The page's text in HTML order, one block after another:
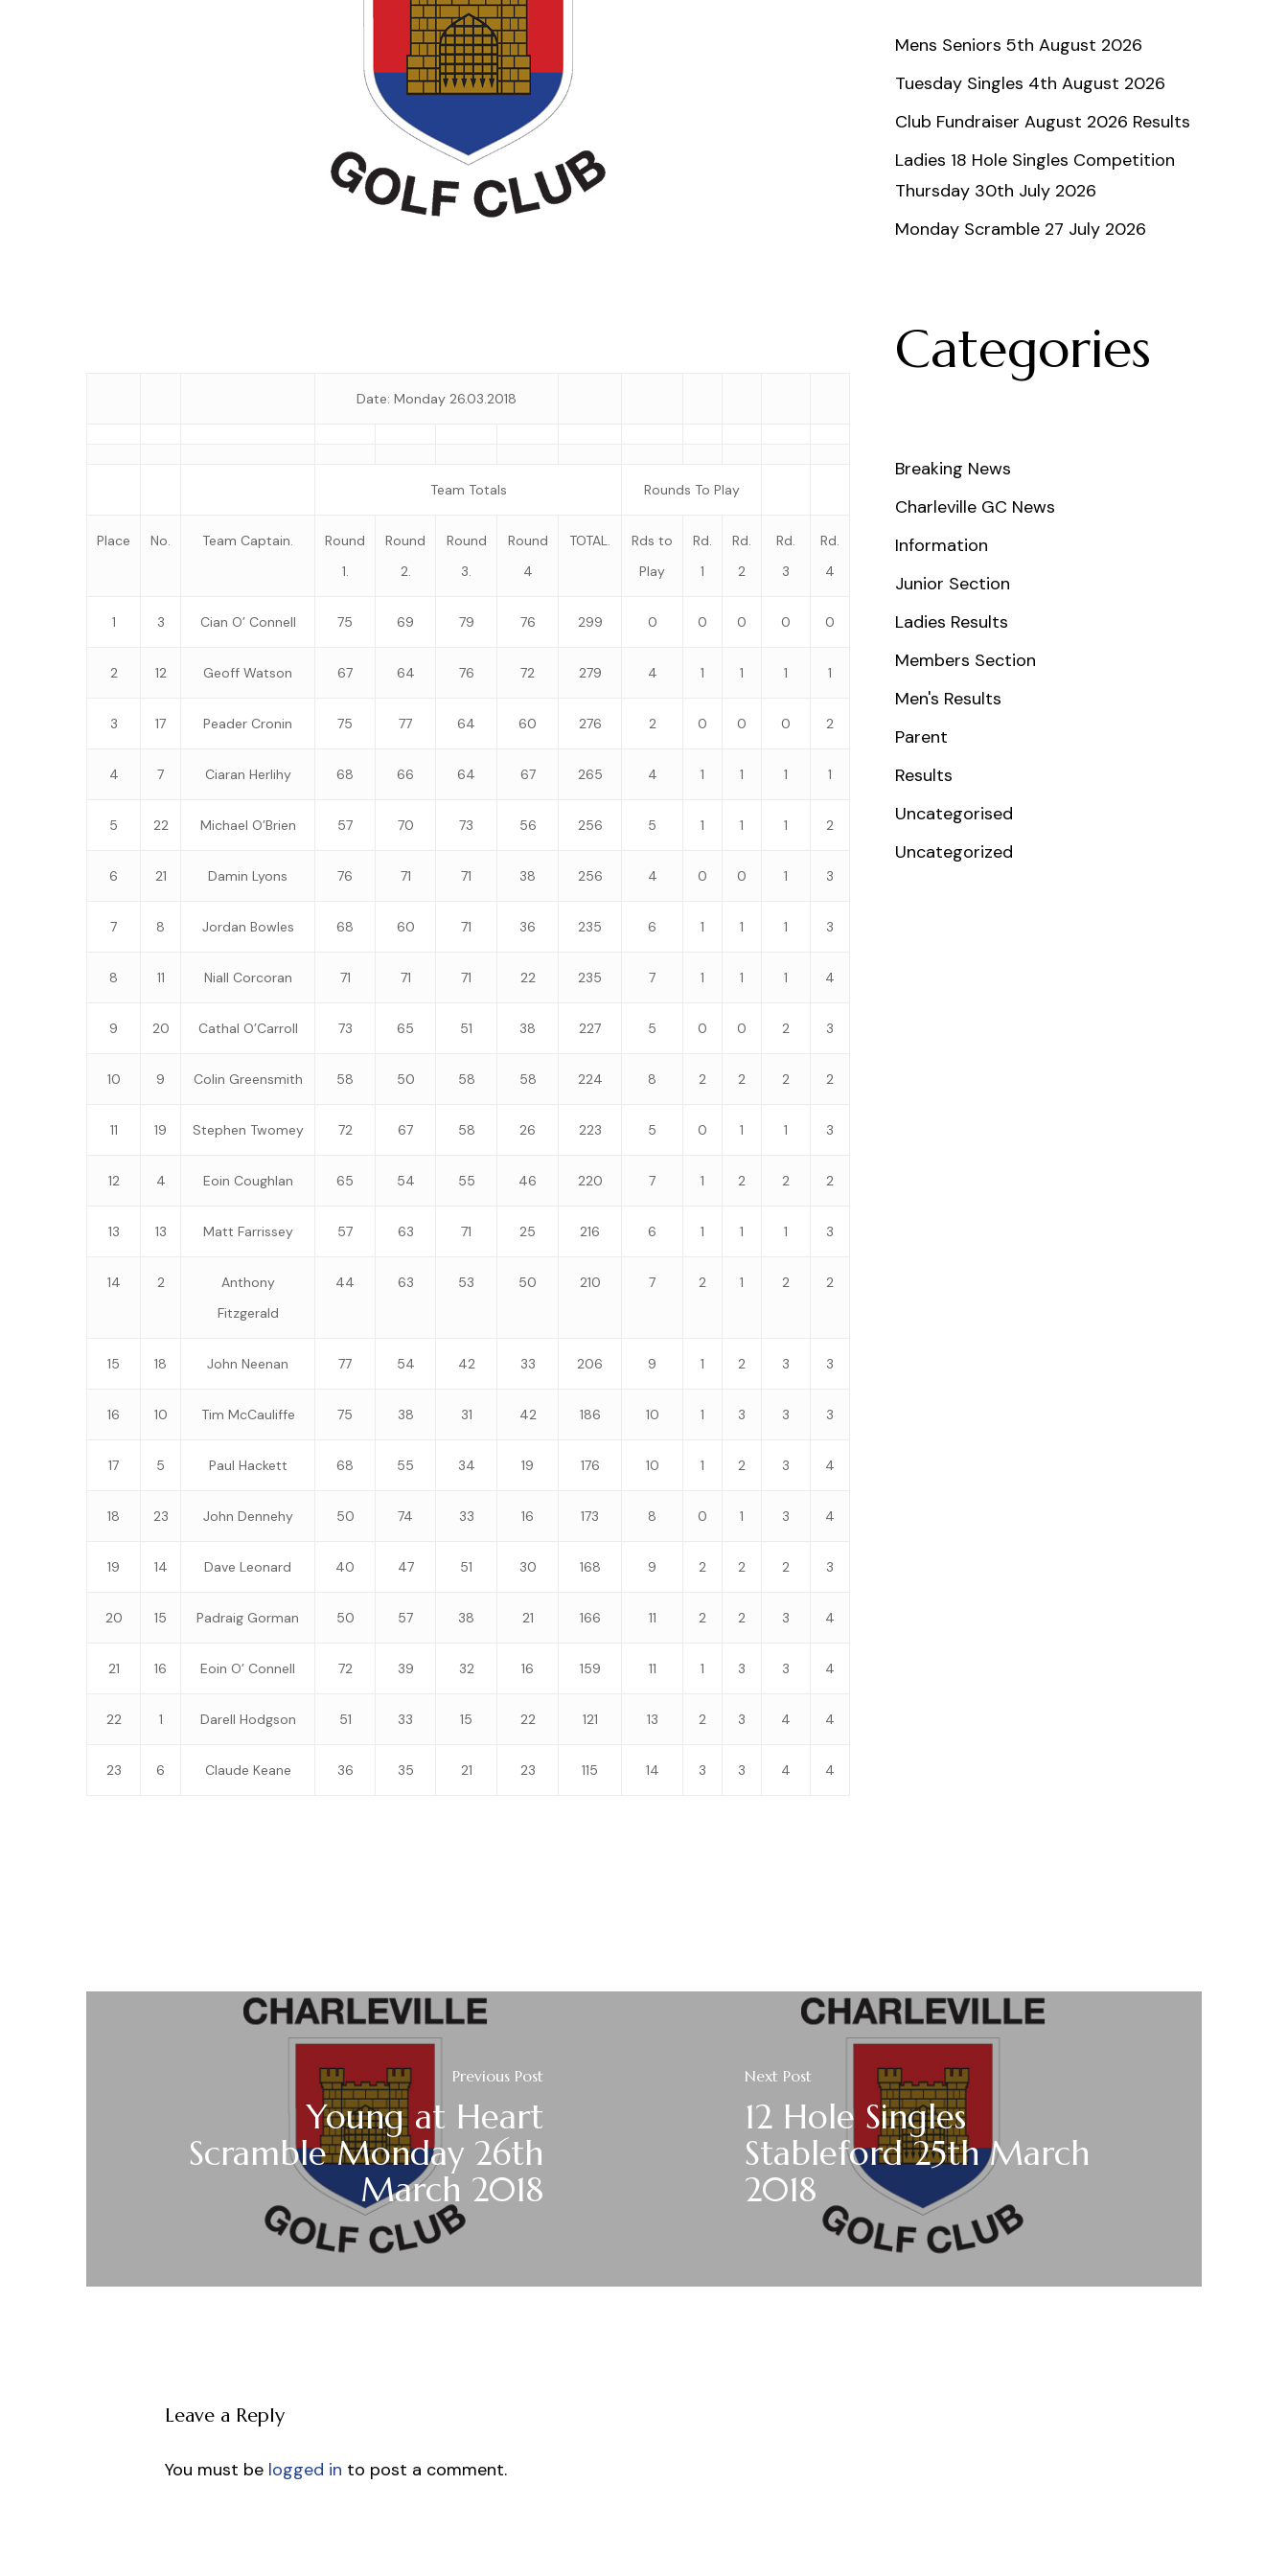
Date: Monday 26.03.2018
Team Totals Rounds To Play
Place No. Team Captain.
Round
1.
Round
2.
Round
3.
Round
4
TOTAL.
Rds to
Play
Rd.
1
Rd.
2
Rd.
3
Rd.
4
1 3 Cian O’ Connell 75 69 79 76 299 0 0 0 0 0
2 12 Geoff Watson 67 64 76 72 279 4 1 1 1 1
3 17 Peader Cronin 75 77 64 60 276 2 0 0 0 2
4 7 Ciaran Herlihy 68 66 64 67 265 4 1 1 1 1
5 22 Michael O’Brien 57 70 73 56 256 5 1 1 1 2
6 21 Damin Lyons 76 71 71 38 256 4 0 0 1 3
7 8 Jordan Bowles 68 60 71 36 235 6 1 1 1 3
8 11 Niall Corcoran 71 71 71 22 235 7 1 1 1 4
9 20 Cathal O’Carroll 73 65 51 38 227 5 0 0 2 3
10 9 Colin Greensmith 58 50 58 58 224 8 2 2 2 2
11 19 Stephen Twomey 72 67 58 26 223 5 0 1 1 3
12 4 Eoin Coughlan 65 54 55 46 220 7 1 2 2 2
13 13 Matt Farrissey 57 63 71 25 216 6 1 1 1 3
14 2
Anthony
Fitzgerald
44 63 53 50 210 7 2 1 2 2
15 18 John Neenan 77 54 42 33 206 9 1 2 3 3
16 10 Tim McCauliffe 75 38 31 42 186 10 1 3 3 3
17 5 Paul Hackett 68 55 34 19 176 10 1 2 3 4
18 23 John Dennehy 50 74 33 16 173 8 0 1 3 4
19 14 Dave Leonard 40 47 51 30 168 9 2 2 2 3
20 15 Padraig Gorman 50 57 38 21 166 11 2 2 3 4
21 16 Eoin O’ Connell 72 39 32 16 159 11 1 3 3 4
22 1 Darell Hodgson 51 33 15 22 121 13 2 3 4 4
23 6 Claude Keane 36 35 21 23 115 14 3 3 4 4
Mens Seniors 5th August 2026
Tuesday Singles 4th August 2026
Club Fundraiser August 2026 Results
Ladies 18 Hole Singles Competition
Thursday 30th July 2026
Monday Scramble 27 July 2026
Categories
Breaking News
Charleville GC News
Information
Junior Section
Ladies Results
Members Section
Men's Results
Parent
Results
Uncategorised
Uncategorized
Previous Post
Young at Heart
Scramble Monday 26th
March 2018
Next Post
12 Hole Singles
Stableford 25th March
2018
Leave a Reply
You must be logged in to post a comment.